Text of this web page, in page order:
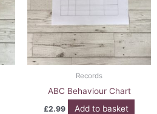
Records
ABC Behaviour Chart
£2.99 Add to basket